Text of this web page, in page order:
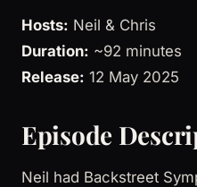
Hosts: Neil & Chris
Duration: ~92 minutes
Release: 12 May 2025
Episode
Neil had Backstreet